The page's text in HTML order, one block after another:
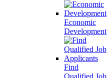
Economic
Development
Find
Qualified Job